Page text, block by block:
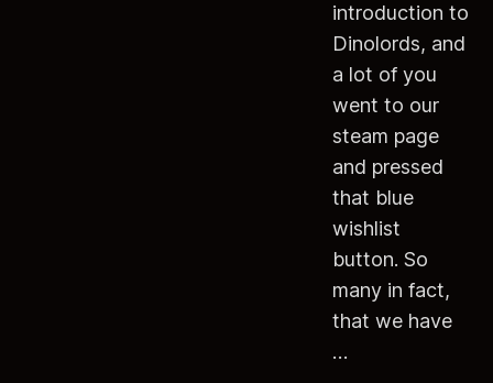
introduction to
Dinolords, and
a lot of you
went to our
steam page
and pressed
that blue
wishlist
button. So
many in fact,
that we have
…